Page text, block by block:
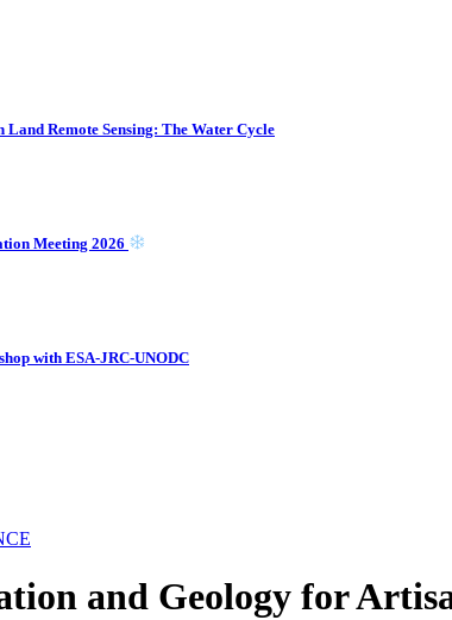
Remote Sensing: The Water Cycle
Meeting 2026
with ESA-JRC-UNODC
and Geology for